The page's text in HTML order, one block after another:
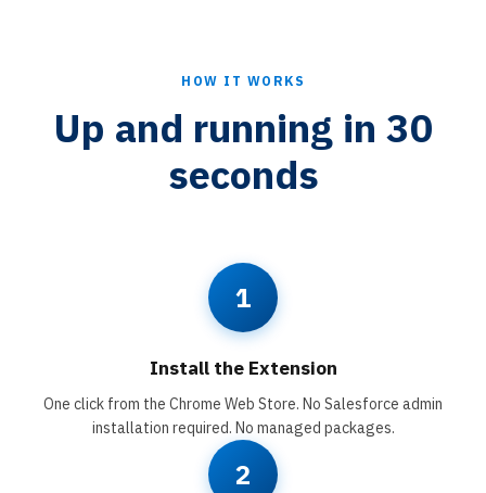
HOW IT WORKS
Up and running in 30
seconds
1
Install the Extension
One click from the Chrome Web Store. No Salesforce admin
installation required. No managed packages.
2